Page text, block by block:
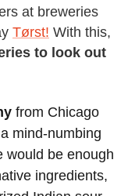
at breweries
Tørst! With this,
to look out
from Chicago
mind-numbing
would be enough
ingredients,